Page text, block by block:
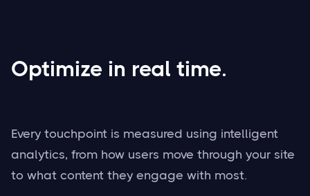
Optimize in real time.
Every touchpoint is measured using intelligent
analytics, from how users move through your site
to what content they engage with most.